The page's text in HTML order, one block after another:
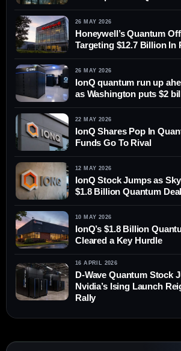
26 MAY 2026
Honeywell’s Quantum
Targeting $12.7 Billion In
26 MAY 2026
IonQ quantum run up
as Washington puts $2
22 MAY 2026
IonQ Shares Pop In
Funds Go To Rival
12 MAY 2026
IonQ Stock Jumps as
$1.8 Billion Quantum
10 MAY 2026
IonQ’s $1.8 Billion
Cleared a Key Hurdle
16 APRIL 2026
D-Wave Quantum Stock
Nvidia’s Ising Launch
Rally